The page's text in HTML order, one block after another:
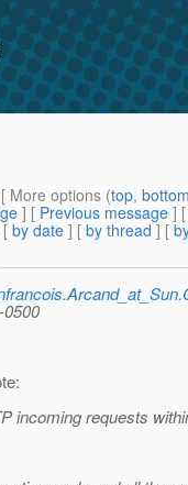
More options (top,
] [ Previous message ]
[ by date ] [ by thread ] [
0500
incoming requests